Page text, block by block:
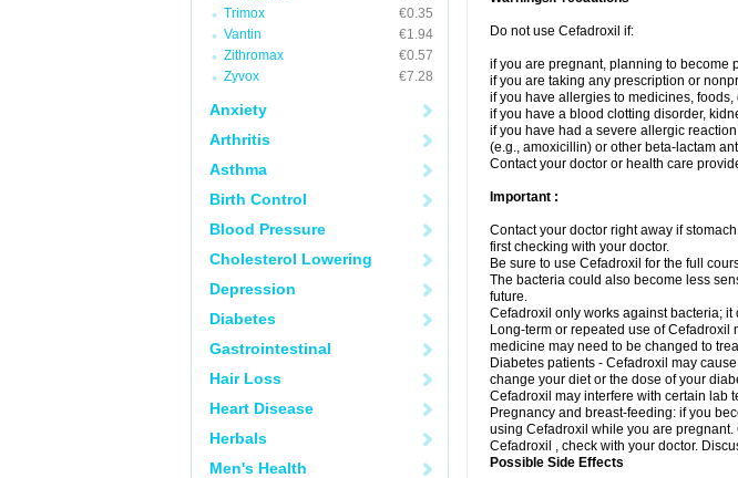
Trimox
€0.35
Vantin
€1.94
Zithromax
€0.57
Zyvox
€7.28
Anxiety
Arthritis
Asthma
Birth Control
Blood Pressure
Cholesterol Lowering
Depression
Diabetes
Gastrointestinal
Hair Loss
Heart Disease
Herbals
Men's Health
Do not use Cefadroxil if:
if you are pregnant, planning to become
if you are taking any prescription or
if you have allergies to medicines, foods,
if you have a blood clotting disorder,
if you have had a severe allergic
(e.g., amoxicillin) or other beta-lactam
Contact your doctor or health care
Important :
Contact your doctor right away if
first checking with your doctor.
Be sure to use Cefadroxil for the full
The bacteria could also become less
future.
Cefadroxil only works against bacteria;
Long-term or repeated use of Cefadroxil
medicine may need to be changed to
Diabetes patients - Cefadroxil may
change your diet or the dose of your
Cefadroxil may interfere with certain lab
Pregnancy and breast-feeding: if you
using Cefadroxil while you are
Cefadroxil , check with your doctor.
Possible Side Effects